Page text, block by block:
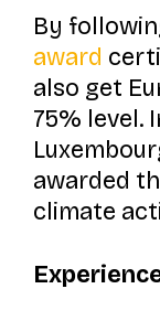
By
award
also get
75% level.
awarded
climate